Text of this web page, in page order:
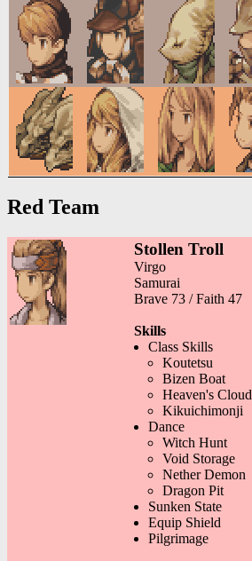
Red Team
Stollen Troll
Virgo
Samurai
Brave 73 / Faith 47
Skills
Class Skills
Koutetsu
Bizen Boat
Heaven's Cloud
Kikuichimonji
Dance
Witch Hunt
Void Storage
Nether Demon
Dragon Pit
Sunken State
Equip Shield
Pilgrimage